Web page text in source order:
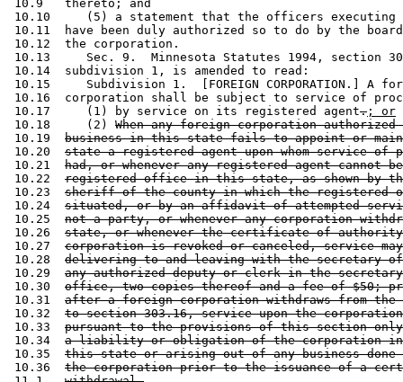
10.9   thereto; and
10.10     (5) a statement that the officers
10.11  have been duly authorized so to do by the
10.12  the corporation.
10.13     Sec. 9.  Minnesota Statutes 1994, section
10.14  subdivision 1, is amended to read:
10.15     Subdivision 1.  [FOREIGN CORPORATION.] A
10.16  corporation shall be subject to service of
10.17     (1) by service on its registered agent. ; or
10.18     (2) When any foreign corporation
10.19 business in this state fails to appoint or
10.20 state a registered agent upon whom service of
10.21 had, or whenever any registered agent cannot
10.22 registered office in this state, as shown by
10.23 sheriff of the county in which the registered
10.24 situated, or by an affidavit of attempted
10.25 not a party, or whenever any corporation
10.26 state, or whenever the certificate of
10.27 corporation is revoked or canceled, service may
10.28 delivering to and leaving with the secretary
10.29 any authorized deputy or clerk in the
10.30 office, two copies thereof and a fee of $50;
10.31 after a foreign corporation withdraws from the
10.32 to section 303.16, service upon the corporation
10.33 pursuant to the provisions of this section only
10.34 a liability or obligation of the corporation
10.35 this state or arising out of any business
10.36 the corporation prior to the issuance of a